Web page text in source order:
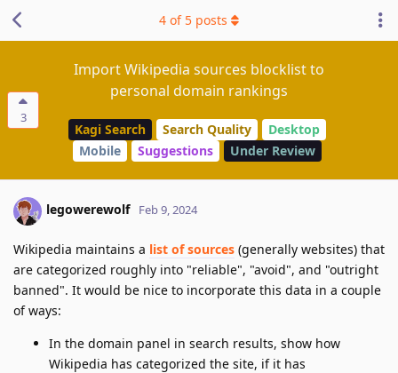
3
Import Wikipedia sources blocklist to
personal domain rankings
Kagi Search Search Quality
Desktop
Mobile
Suggestions Under Review
4 of 5 posts
legowerewolf Feb 9, 2024
Wikipedia maintains a list of sources (generally websites) that
are categorized roughly into "reliable", "avoid", and "outright
banned". It would be nice to incorporate this data in a couple
of ways:
In the domain panel in search results, show how
Wikipedia has categorized the site, if it has